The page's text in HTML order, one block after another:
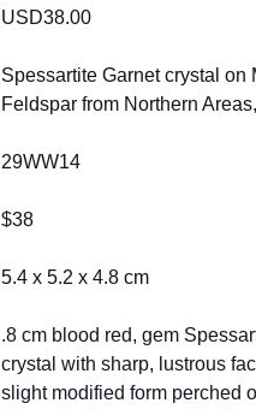
USD38.00
Spessartite Garnet crystal on
Feldspar from Northern
29WW14
$38
5.4 x 5.2 x 4.8 cm
.8 cm blood red, gem
crystal with sharp, lustrous
slight modified form perched